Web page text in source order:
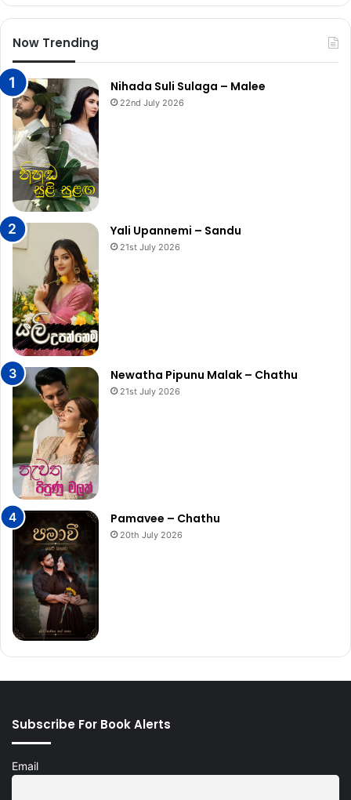
Now Trending
Nihada Suli Sulaga – Malee
22nd July 2026
Yali Upannemi – Sandu
21st July 2026
Newatha Pipunu Malak – Chathu
21st July 2026
Pamavee – Chathu
20th July 2026
Subscribe For Book Alerts
Email